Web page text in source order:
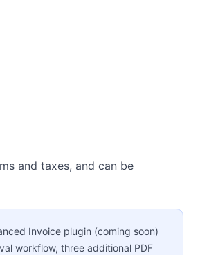
and taxes, and can be
Invoice plugin (coming soon)
workflow, three additional PDF